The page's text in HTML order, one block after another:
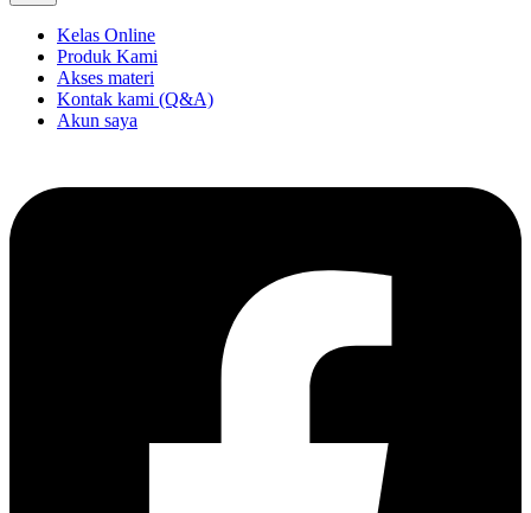
Kelas Online
Produk Kami
Akses materi
Kontak kami (Q&A)
Akun saya